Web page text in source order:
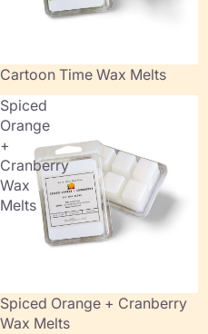
Cartoon Time Wax Melts
Spiced
Orange
+
Cranberry
Wax
Melts
Sold out
Spiced Orange + Cranberry
Wax Melts